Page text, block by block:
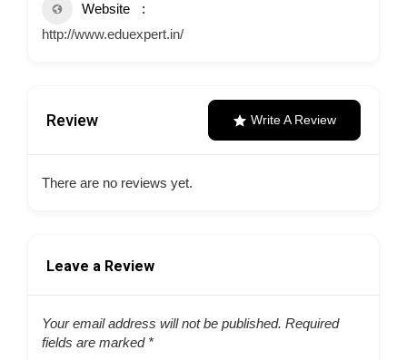
Website
http://www.eduexpert.in/
Review Write A Review
There are no reviews yet.
Leave a Review
Your email address will not be published. Required
fields are marked *